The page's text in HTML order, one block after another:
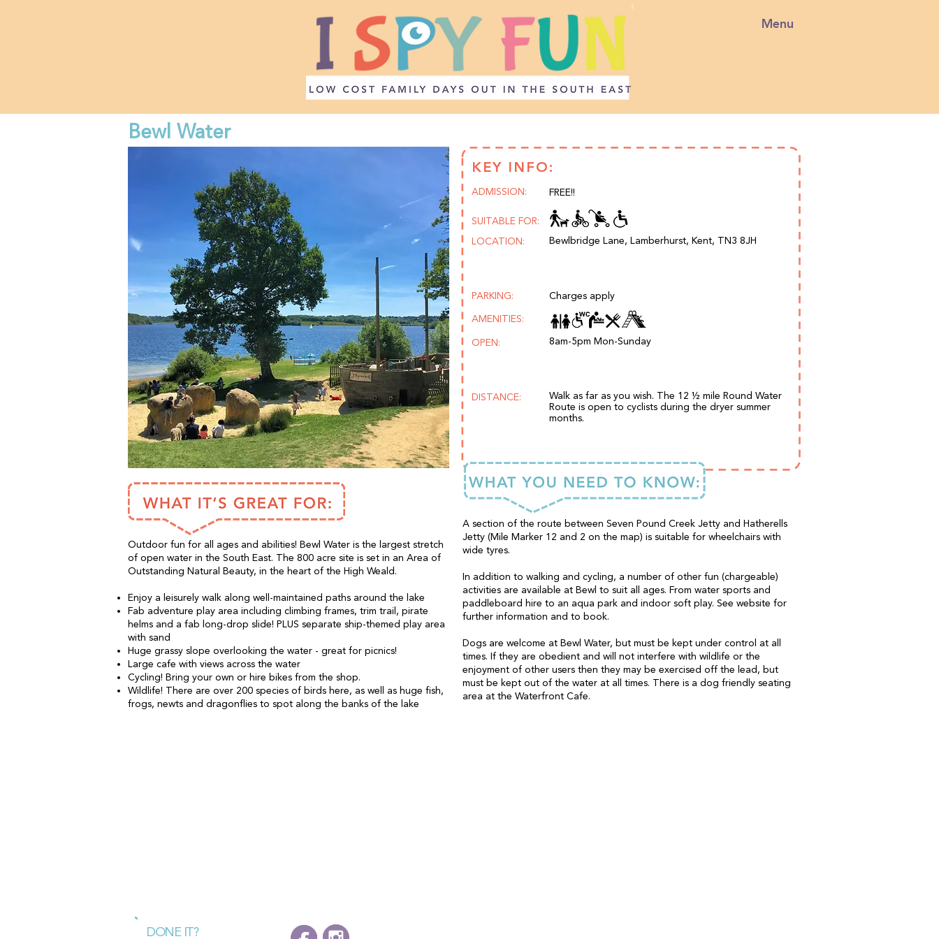
Menu
Bewl Water
Outdoor fun for all ages and abilities! Bewl Water is the largest stretch
of open water in the South East. The 800 acre site is set in an Area of
Outstanding Natural Beauty, in the heart of the High Weald.
Enjoy a leisurely walk along well-maintained paths around the lake
Fab adventure play area including climbing frames, trim trail, pirate
helms and a fab long-drop slide! PLUS separate ship-themed play area
with sand
Huge grassy slope overlooking the water - great for picnics!
Large cafe with views across the water
Cycling! Bring your own or hire bikes from the shop.
Wildlife! There are over 200 species of birds here, as well as huge fish,
frogs, newts and dragonflies to spot along the banks of the lake
KEY INFO:
ADMISSION: FREE!!
SUITABLE FOR:
LOCATION:
Bewlbridge Lane, Lamberhurst, Kent, TN3 8JH
PARKING: Charges apply
AMENITIES:
DISTANCE:
Walk as far as you wish. The 12 ½ mile Round Water
Route is open to cyclists during the dryer summer
months.
OPEN: 8am-5pm Mon-Sunday
A section of the route between Seven Pound Creek Jetty and Hatherells
Jetty (Mile Marker 12 and 2 on the map) is suitable for wheelchairs with
wide tyres.
In addition to walking and cycling, a number of other fun (chargeable)
activities are available at Bewl to suit all ages. From water sports and
paddleboard hire to an aqua park and indoor soft play. See website for
further information and to book.
Dogs are welcome at Bewl Water, but must be kept under control at all
times. If they are obedient and will not interfere with wildlife or the
enjoyment of other users then they may be exercised off the lead, but
must be kept out of the water at all times. There is a dog friendly seating
area at the Waterfront Cafe.
DONE IT?